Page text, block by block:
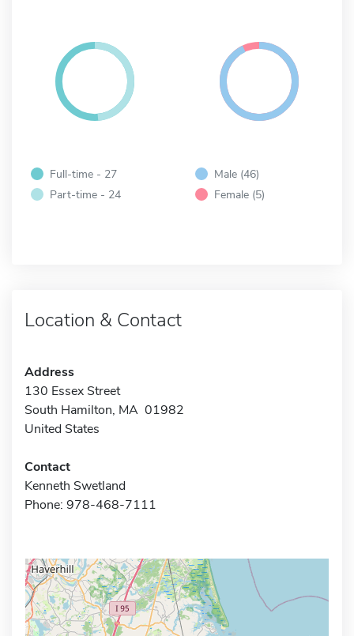
Full-time - 27
Part-time - 24
Male (46)
Female (5)
Location & Contact
Address
130 Essex Street
South Hamilton, MA 01982
United States
Contact
Kenneth Swetland
Phone: 978-468-7111